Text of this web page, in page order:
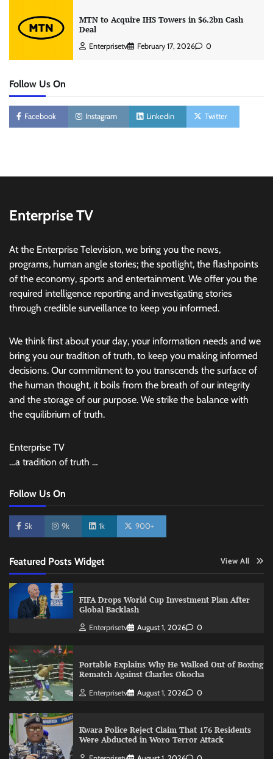
MTN to Acquire IHS Towers in $6.2bn Cash
Deal
Enterprisetv February 17, 2026 0
Follow Us On
Facebook Instagram Linkedin Twitter
Enterprise TV
At the Enterprise Television, we bring you the news,
programs, human angle stories; the spotlight, the flashpoints
of the economy, sports and entertainment. We offer you the
required intelligence reporting and investigating stories
through credible surveillance to keep you informed.
We think first about your day, your information needs and we
bring you our tradition of truth, to keep you making informed
decisions. Our commitment to you transcends the surface of
the human thought, it boils from the breath of our integrity
and the storage of our purpose. We strike the balance with
the equilibrium of truth.
Enterprise TV
…a tradition of truth …
Follow Us On
5k 9k 1k 900+
Featured Posts Widget View All
FIFA Drops World Cup Investment Plan After
Global Backlash
Enterprisetv August 1, 2026 0
Portable Explains Why He Walked Out of Boxing
Rematch Against Charles Okocha
Enterprisetv August 1, 2026 0
Kwara Police Reject Claim That 176 Residents
Were Abducted in Woro Terror Attack